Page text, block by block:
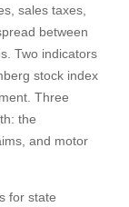
sales taxes,
between
Two indicators
stock index
Three
the
and motor
for state